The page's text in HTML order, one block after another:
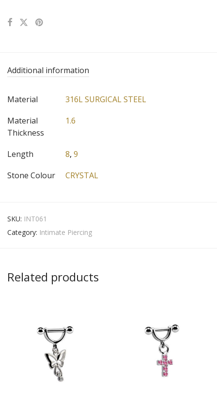
Additional information
Material
316L SURGICAL STEEL
Material
Thickness
1.6
Length 8, 9
Stone Colour
CRYSTAL
SKU: INT061
Category: Intimate Piercing
Related products